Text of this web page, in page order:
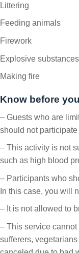
Littering
Feeding animals
Firework
Explosive substances
Making fire
Know before
– Guests who are
should not
– This activity is not
such as high blood
– Participants who
In this case, you will
– It is not allowed to
– This service
sufferers,